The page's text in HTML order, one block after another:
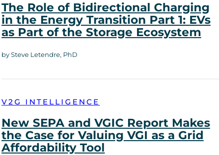
The Role of Bidirectional Charging
in the Energy Transition Part 1: EVs
as Part of the Storage Ecosystem
by Steve Letendre, PhD
V2G INTELLIGENCE
New SEPA and VGIC Report Makes
the Case for Valuing VGI as a Grid
Affordability Tool